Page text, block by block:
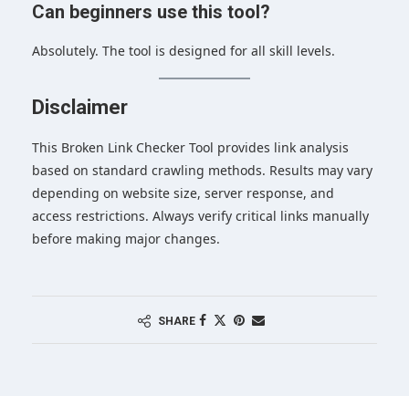
Can beginners use this tool?
Absolutely. The tool is designed for all skill levels.
Disclaimer
This Broken Link Checker Tool provides link analysis
based on standard crawling methods. Results may vary
depending on website size, server response, and
access restrictions. Always verify critical links manually
before making major changes.
SHARE